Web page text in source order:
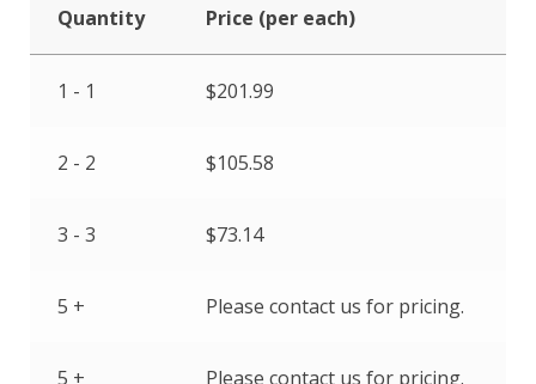
Quantity Price (per each)
1 - 1 $201.99
2 - 2 $105.58
3 - 3 $73.14
5 + Please contact us for pricing.
5 + Please contact us for pricing.